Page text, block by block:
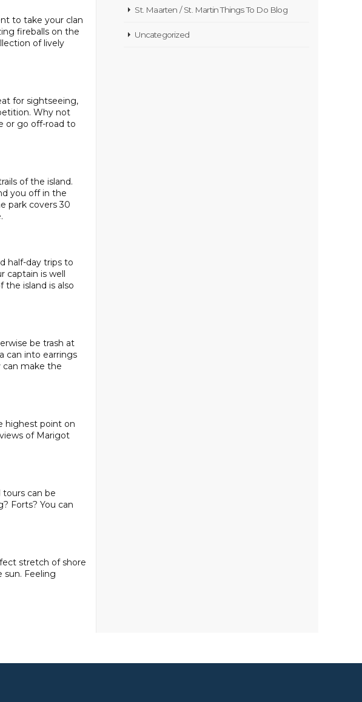
to take your clan
fireballs on the
of lively
for sightseeing,
Why not
or go off-road to
of the island.
you off in the
park covers 30
half-day trips to
captain is well
the island is also
be trash at
can into earrings
can make the
highest point on
of Marigot
tours can be
Forts? You can
stretch of shore
sun. Feeling
St. Maarten / St. Martin Things To Do Blog
Uncategorized